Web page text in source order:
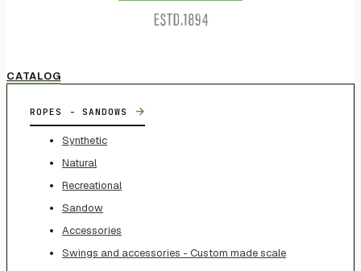
CATALOG
ROPES - SANDOWS →
Synthetic
Natural
Recreational
Sandow
Accessories
Swings and accessories - Custom made scale